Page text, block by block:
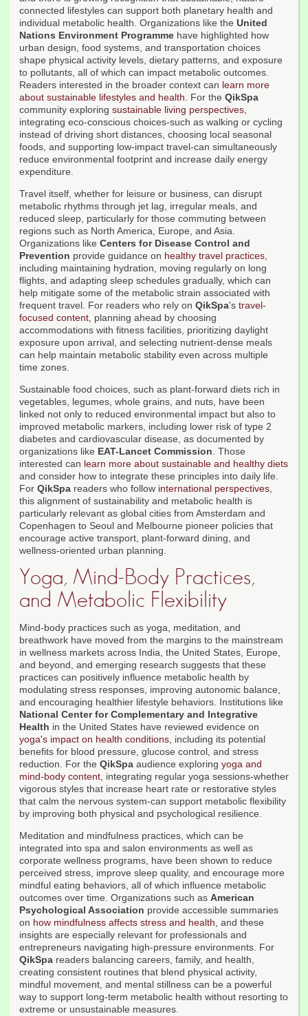
connected lifestyles can support both planetary health and
individual metabolic health. Organizations like the United
Nations Environment Programme have highlighted how
urban design, food systems, and transportation choices
shape physical activity levels, dietary patterns, and exposure
to pollutants, all of which can impact metabolic outcomes.
Readers interested in the broader context can learn more
about sustainable lifestyles and health. For the QikSpa
community exploring sustainable living perspectives,
integrating eco-conscious choices-such as walking or cycling
instead of driving short distances, choosing local seasonal
foods, and supporting low-impact travel-can simultaneously
reduce environmental footprint and increase daily energy
expenditure.
Travel itself, whether for leisure or business, can disrupt
metabolic rhythms through jet lag, irregular meals, and
reduced sleep, particularly for those commuting between
regions such as North America, Europe, and Asia.
Organizations like Centers for Disease Control and
Prevention provide guidance on healthy travel practices,
including maintaining hydration, moving regularly on long
flights, and adapting sleep schedules gradually, which can
help mitigate some of the metabolic strain associated with
frequent travel. For readers who rely on QikSpa's travel-
focused content, planning ahead by choosing
accommodations with fitness facilities, prioritizing daylight
exposure upon arrival, and selecting nutrient-dense meals
can help maintain metabolic stability even across multiple
time zones.
Sustainable food choices, such as plant-forward diets rich in
vegetables, legumes, whole grains, and nuts, have been
linked not only to reduced environmental impact but also to
improved metabolic markers, including lower risk of type 2
diabetes and cardiovascular disease, as documented by
organizations like EAT-Lancet Commission. Those
interested can learn more about sustainable and healthy diets
and consider how to integrate these principles into daily life.
For QikSpa readers who follow international perspectives,
this alignment of sustainability and metabolic health is
particularly relevant as global cities from Amsterdam and
Copenhagen to Seoul and Melbourne pioneer policies that
encourage active transport, plant-forward dining, and
wellness-oriented urban planning.
Yoga, Mind-Body Practices,
and Metabolic Flexibility
Mind-body practices such as yoga, meditation, and
breathwork have moved from the margins to the mainstream
in wellness markets across India, the United States, Europe,
and beyond, and emerging research suggests that these
practices can positively influence metabolic health by
modulating stress responses, improving autonomic balance,
and encouraging healthier lifestyle behaviors. Institutions like
National Center for Complementary and Integrative
Health in the United States have reviewed evidence on
yoga's impact on health conditions, including its potential
benefits for blood pressure, glucose control, and stress
reduction. For the QikSpa audience exploring yoga and
mind-body content, integrating regular yoga sessions-whether
vigorous styles that increase heart rate or restorative styles
that calm the nervous system-can support metabolic flexibility
by improving both physical and psychological resilience.
Meditation and mindfulness practices, which can be
integrated into spa and salon environments as well as
corporate wellness programs, have been shown to reduce
perceived stress, improve sleep quality, and encourage more
mindful eating behaviors, all of which influence metabolic
outcomes over time. Organizations such as American
Psychological Association provide accessible summaries
on how mindfulness affects stress and health, and these
insights are especially relevant for professionals and
entrepreneurs navigating high-pressure environments. For
QikSpa readers balancing careers, family, and health,
creating consistent routines that blend physical activity,
mindful movement, and mental stillness can be a powerful
way to support long-term metabolic health without resorting to
extreme or unsustainable measures.